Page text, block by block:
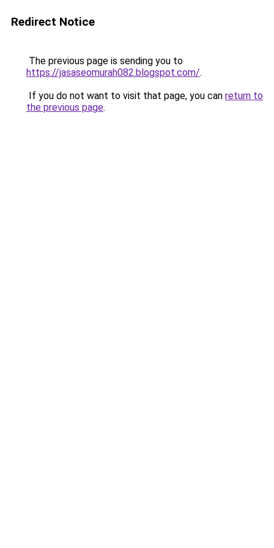
Redirect Notice
The previous page is sending you to
https://jasaseomurah082.blogspot.com/.
If you do not want to visit that page, you can return to
the previous page.